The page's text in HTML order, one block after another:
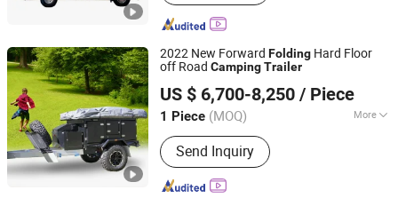
2022 New Forward Folding Hard Floor
off Road CampingTrailer
US $ 6,700-8,250 / Piece
1 Piece (MOQ) More
Main Products:Caravan, Travel Trailer,
Car Trailer, Truck Trailer, Camping
Trailer, Toy Hauler, Pop Top Caravan,
Hybrid Caravan
Send Inquiry
Guangdong Ecocampor Vehicle Co., Ltd.
Guangdong, China Since 2021